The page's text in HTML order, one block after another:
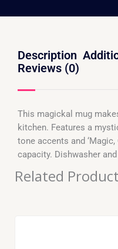
Description
Reviews (0)
This magickal mug
kitchen. Features a
tone accents and ‘Magic,
capacity. Dishwasher
Related